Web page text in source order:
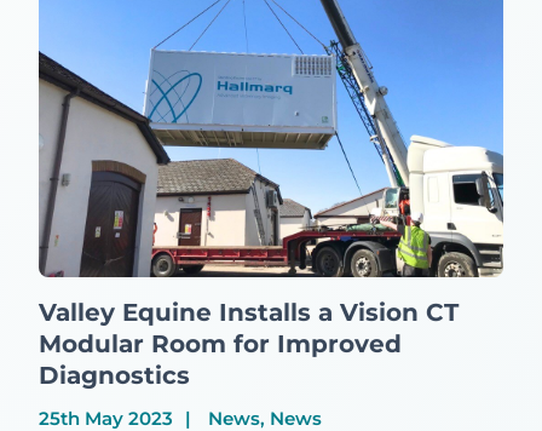
Valley Equine Installs a Vision CT
Modular Room for Improved
Diagnostics
25th May 2023 News, News